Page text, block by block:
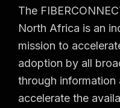
The
North Africa is an
mission to
adoption by all
through
accelerate the